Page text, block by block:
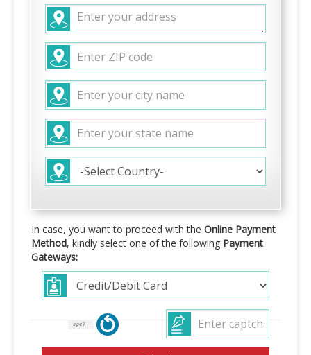
In case, you want to proceed with the Online Payment
Method, kindly select one of the following Payment
Gateways: